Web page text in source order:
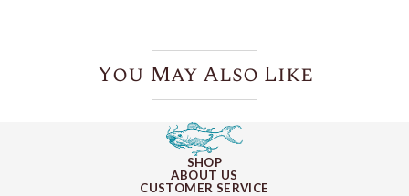
You May Also Like
SHOP
ABOUT US
CUSTOMER SERVICE